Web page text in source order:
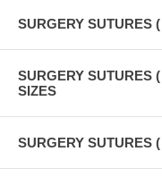
SURGERY SUTURES
SURGERY SUTURES
SIZES
SURGERY SUTURES